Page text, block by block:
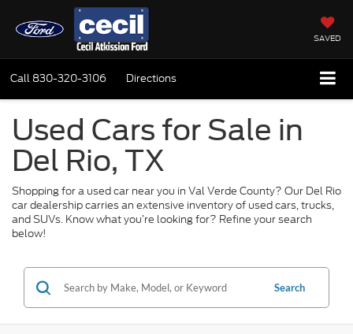
SAVED
Call 830-320-3106 Directions
Used Cars for Sale in
Del Rio, TX
Shopping for a used car near you in Val Verde County? Our Del Rio
car dealership carries an extensive inventory of used cars, trucks,
and SUVs. Know what you’re looking for? Refine your search
below!
Search